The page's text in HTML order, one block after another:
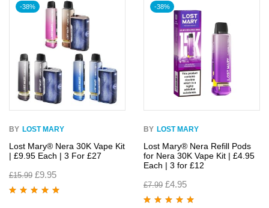
-38%
BY LOST MARY
Lost Mary® Nera 30K Vape Kit
| £9.95 Each | 3 For £27
£15.99 £9.95
-38%
BY LOST MARY
Lost Mary® Nera Refill Pods
for Nera 30K Vape Kit | £4.95
Each | 3 for £12
£7.99 £4.95